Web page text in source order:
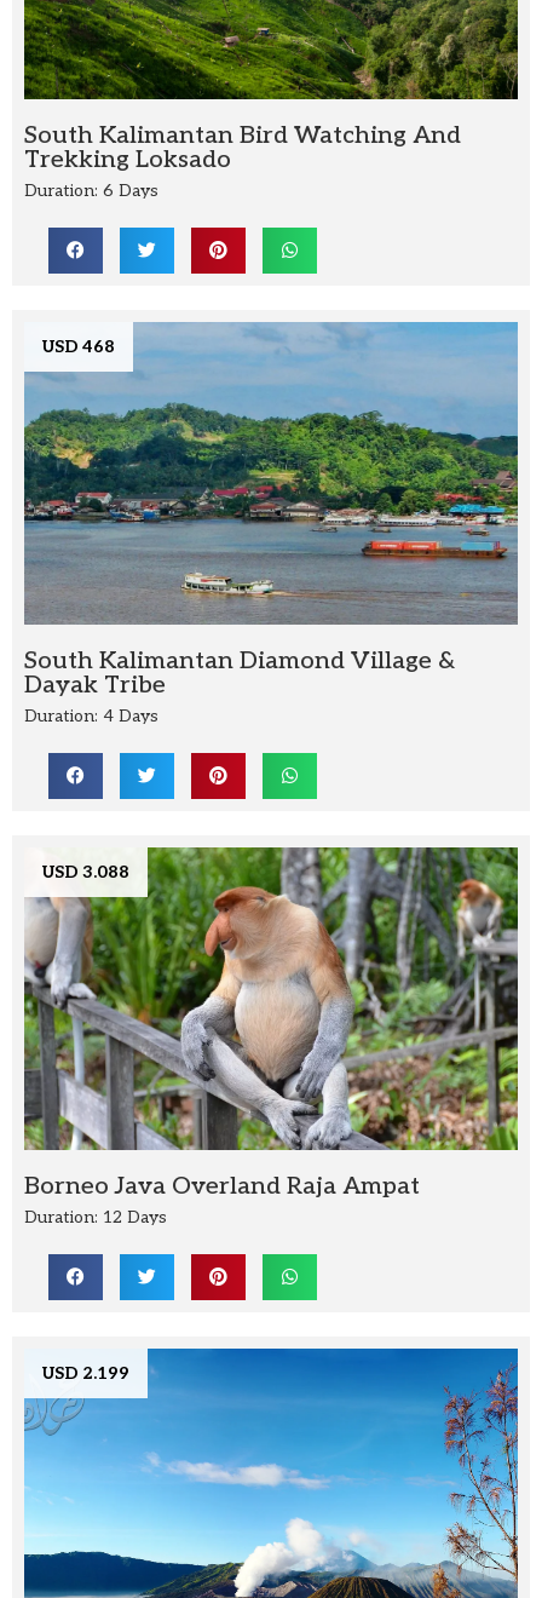
South Kalimantan Bird Watching And
Trekking Loksado
Duration: 6 Days
USD 468
South Kalimantan Diamond Village &
Dayak Tribe
Duration: 4 Days
USD 3.088
Borneo Java Overland Raja Ampat
Duration: 12 Days
USD 2.199